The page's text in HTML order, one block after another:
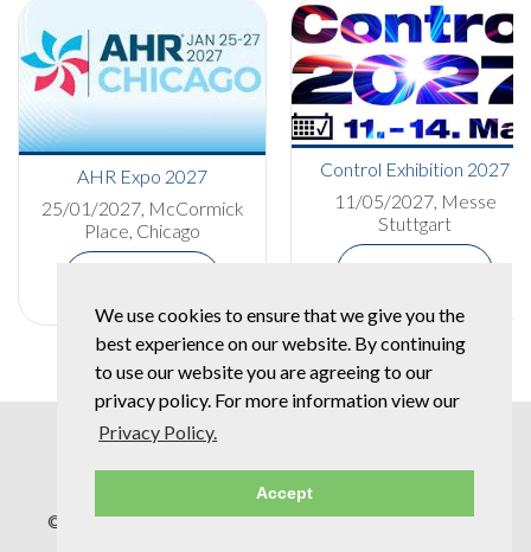
We use cookies to ensure that we give you the
best experience on our website. By continuing
to use our website you are agreeing to our
privacy policy. For more information view our
Privacy Policy.
Accept
AHR Expo 2027
25/01/2027, McCormick
Place, Chicago
Control Exhibition 2027
11/05/2027, Messe
Stuttgart
© Copyright 2026 Spear & Jackson Group |Privacy Policy